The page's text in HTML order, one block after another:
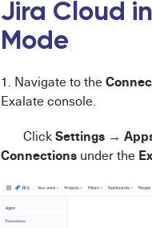
Jira Cloud
Mode
1. Navigate to the
Exalate console.
ClickSettings→
Connections under the